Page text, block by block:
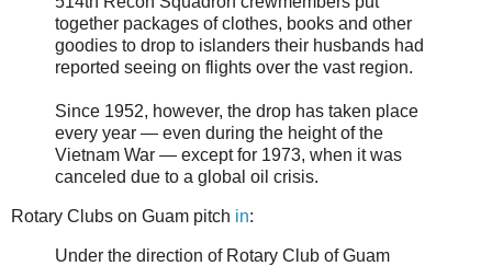
together packages of clothes, books and other
goodies to drop to islanders their husbands had
reported seeing on flights over the vast region.
Since 1952, however, the drop has taken place
every year — even during the height of the
Vietnam War — except for 1973, when it was
canceled due to a global oil crisis.
Rotary Clubs on Guam pitch in:
Under the direction of Rotary Club of Guam